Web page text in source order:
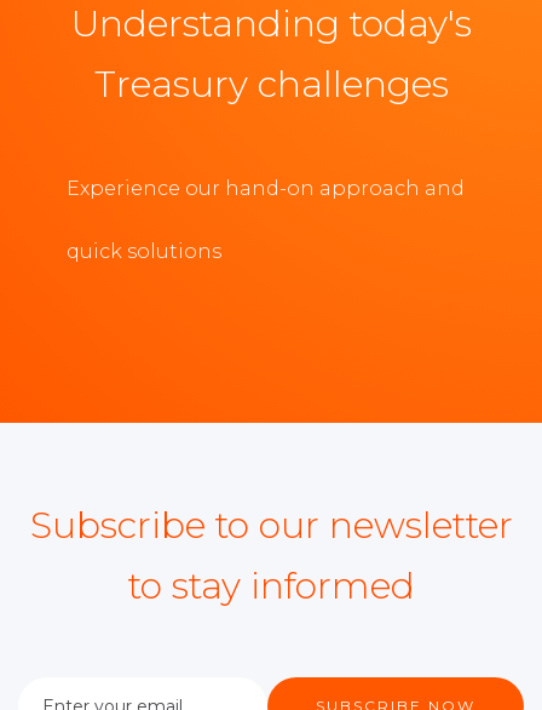
Understanding today's
Treasury challenges
Experience our hand-on approach and
quick solutions
Subscribe to our newsletter
to stay informed